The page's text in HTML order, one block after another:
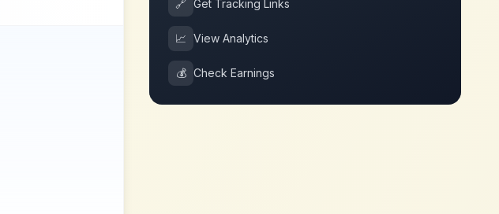
🔗 Get Tracking Links
📈 View Analytics
💰 Check Earnings